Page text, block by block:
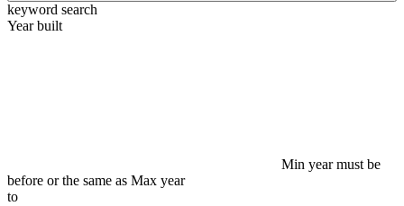
keyword search
Year built
Min year must be
before or the same as Max year
to